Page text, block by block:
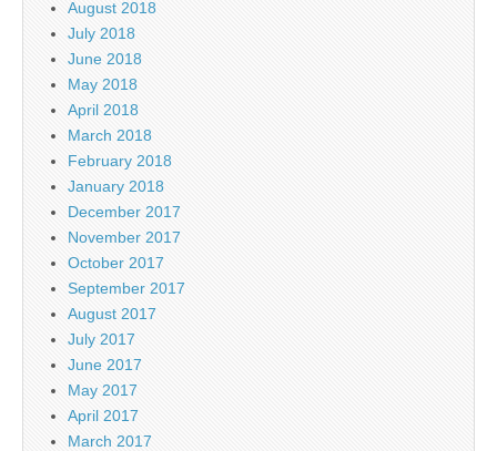
August 2018
July 2018
June 2018
May 2018
April 2018
March 2018
February 2018
January 2018
December 2017
November 2017
October 2017
September 2017
August 2017
July 2017
June 2017
May 2017
April 2017
March 2017